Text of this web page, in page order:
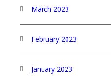
March 2023
February 2023
January 2023